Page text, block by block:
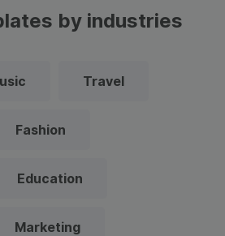
by industries
Travel
Fashion
Education
Marketing